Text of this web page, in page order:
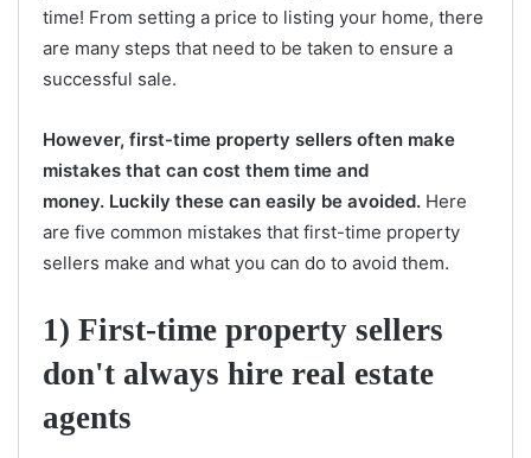
time! From setting a price to listing your home, there
are many steps that need to be taken to ensure a
successful sale.
However, first-time property sellers often make
mistakes that can cost them time and
money. Luckily these can easily be avoided. Here
are five common mistakes that first-time property
sellers make and what you can do to avoid them.
1) First-time property sellers
don't always hire real estate
agents